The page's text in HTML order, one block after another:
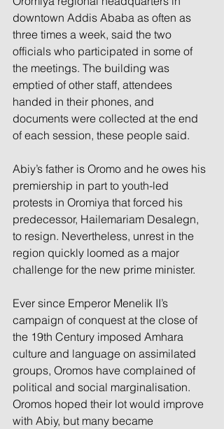
downtown Addis Ababa as often as
three times a week, said the two
officials who participated in some of
the meetings. The building was
emptied of other staff, attendees
handed in their phones, and
documents were collected at the end
of each session, these people said.
Abiy’s father is Oromo and he owes his
premiership in part to youth-led
protests in Oromiya that forced his
predecessor, Hailemariam Desalegn,
to resign. Nevertheless, unrest in the
region quickly loomed as a major
challenge for the new prime minister.
Ever since Emperor Menelik II’s
campaign of conquest at the close of
the 19th Century imposed Amhara
culture and language on assimilated
groups, Oromos have complained of
political and social marginalisation.
Oromos hoped their lot would improve
with Abiy, but many became